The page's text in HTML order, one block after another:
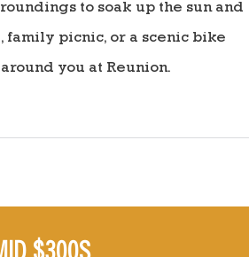
to soak up the sun and
family picnic, or a scenic bike
you at Reunion.